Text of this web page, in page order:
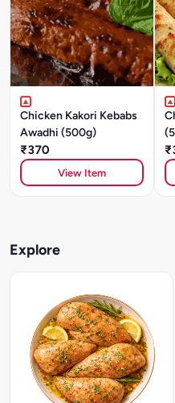
Chicken Kakori Kebabs
Awadhi (500g)
₹370
View Item
Explore